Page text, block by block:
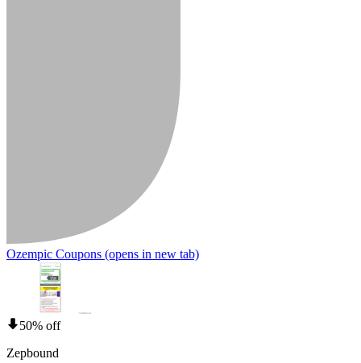
Ozempic Coupons (opens in new tab)
50% off
Zepbound